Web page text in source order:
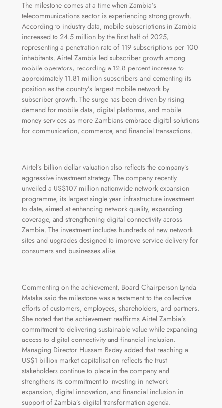
The milestone comes at a time when Zambia’s
telecommunications sector is experiencing strong growth.
According to industry data, mobile subscriptions in Zambia
increased to 24.5 million by the first half of 2025,
representing a penetration rate of 119 subscriptions per 100
inhabitants. Airtel Zambia led subscriber growth among
mobile operators, recording a 12.8 percent increase to
approximately 11.81 million subscribers and cementing its
position as the country’s largest mobile network by
subscriber growth. The surge has been driven by rising
demand for mobile data, digital platforms, and mobile
money services as more Zambians embrace digital solutions
for communication, commerce, and financial transactions.
Airtel’s billion dollar valuation also reflects the company’s
aggressive investment strategy. The company recently
unveiled a US$107 million nationwide network expansion
programme, its largest single year infrastructure investment
to date, aimed at enhancing network quality, expanding
coverage, and strengthening digital connectivity across
Zambia. The investment includes hundreds of new network
sites and upgrades designed to improve service delivery for
consumers and businesses alike.
Commenting on the achievement, Board Chairperson Lynda
Mataka said the milestone was a testament to the collective
efforts of customers, employees, shareholders, and partners.
She noted that the achievement reaffirms Airtel Zambia’s
commitment to delivering sustainable value while expanding
access to digital connectivity and financial inclusion.
Managing Director Hussam Baday added that reaching a
US$1 billion market capitalisation reflects the trust
stakeholders continue to place in the company and
strengthens its commitment to investing in network
expansion, digital innovation, and financial inclusion in
support of Zambia’s digital transformation agenda.